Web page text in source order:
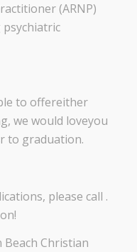
(ARNP)
to offereither
we would loveyou
to graduation.
please call .
Christian